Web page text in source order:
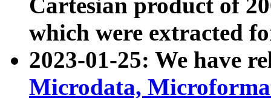
Cartesian product of
which were extracted
2023-01-25: We have
Microdata,